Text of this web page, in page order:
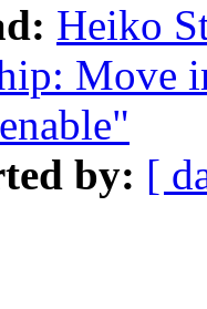
Heiko
Move
by: [